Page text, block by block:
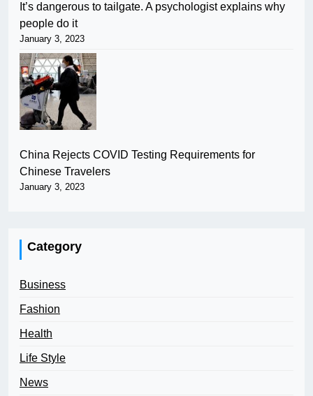
It’s dangerous to tailgate. A psychologist explains why
people do it
January 3, 2023
China Rejects COVID Testing Requirements for
Chinese Travelers
January 3, 2023
Category
Business
Fashion
Health
Life Style
News